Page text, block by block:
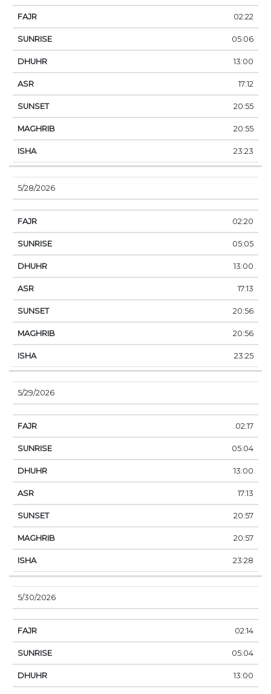
02:22
05:06
13:00
17:12
20:55
20:55
23:23
5/28/2026
02:20
05:05
13:00
17:13
20:56
20:56
23:25
5/29/2026
02:17
05:04
13:00
17:13
20:57
20:57
23:28
5/30/2026
02:14
05:04
13:00